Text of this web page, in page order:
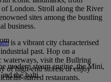
London. Stroll along the River
sites among the bustling
business.
is a vibrant city characterised
past. Hop on a
waterways, visit the Bullring
of high-end stores, or enjoy
starred restaurants.
modern steam engine, the Mini,
the balti.